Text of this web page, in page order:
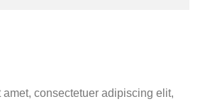
amet, consectetuer adipiscing elit,